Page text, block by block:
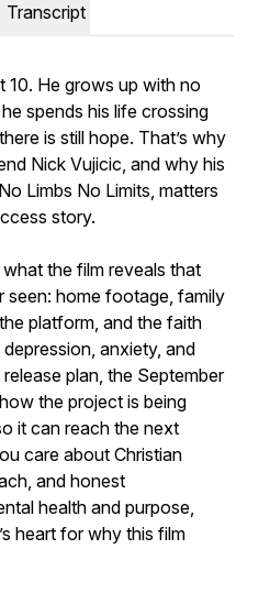
Transcript
10. He grows up with no
spends his life crossing
is still hope. That’s why
Nick Vujicic, and why his
Limbs No Limits, matters
story.
the film reveals that
seen: home footage, family
platform, and the faith
anxiety, and
plan, the September
the project is being
it can reach the next
care about Christian
and honest
health and purpose,
heart for why this film